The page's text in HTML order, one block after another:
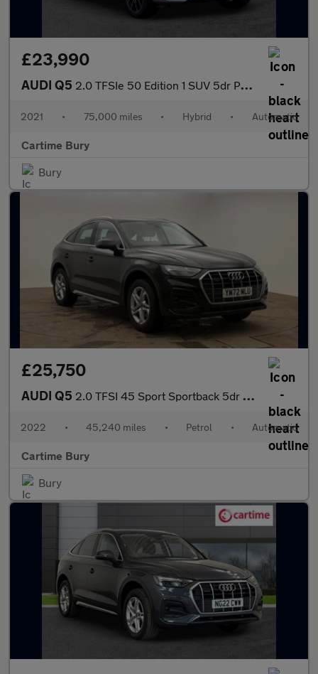
£23,990
AUDI Q5 2.0 TFSIe 50 Edition 1 SUV 5dr Petrol Plug-in Hybrid S Tronic qu
2021 • 75,000 miles • Hybrid • Automatic
Cartime Bury
Bury
£25,750
AUDI Q5 2.0 TFSI 45 Sport Sportback 5dr Petrol S Tronic quattro Euro 6 (
2022 • 45,240 miles • Petrol • Automatic
Cartime Bury
Bury